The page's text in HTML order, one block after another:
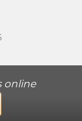
online